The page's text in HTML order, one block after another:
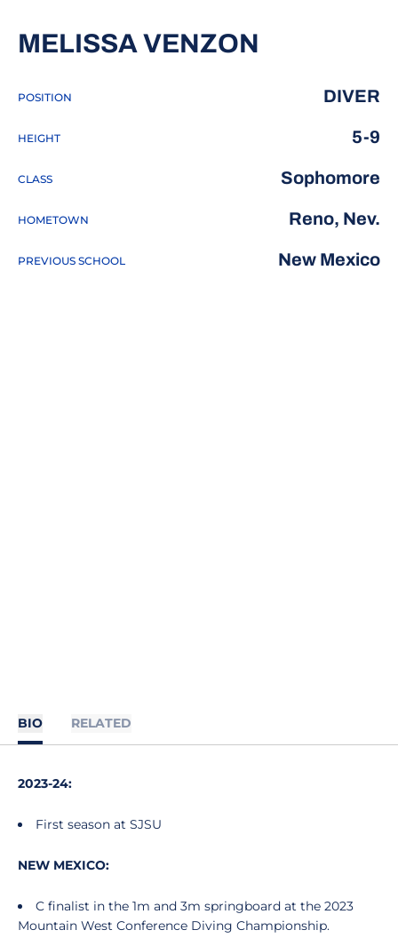
MELISSA VENZON
POSITION DIVER
HEIGHT 5-9
CLASS Sophomore
HOMETOWN Reno, Nev.
PREVIOUS SCHOOL New Mexico
BIO RELATED
2023-24:
First season at SJSU
NEW MEXICO:
C finalist in the 1m and 3m springboard at the 2023
Mountain West Conference Diving Championship.